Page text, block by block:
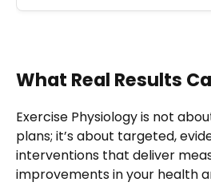
What Real Results
Exercise Physiology is not
plans; it’s about targeted,
interventions that deliver
improvements in your health